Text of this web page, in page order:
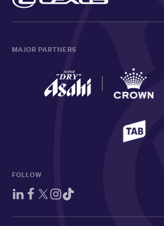
MAJOR PARTNERS
FOLLOW